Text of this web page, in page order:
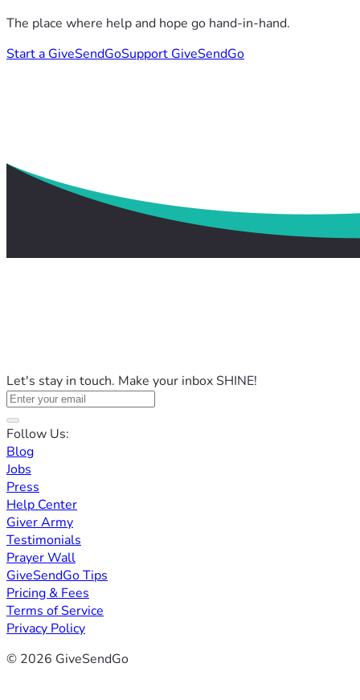
The place where help and hope go hand-in-hand.
Start a GiveSendGoSupport GiveSendGo
Let's stay in touch. Make your inbox SHINE!
Follow Us:
Blog
Jobs
Press
Help Center
Giver Army
Testimonials
Prayer Wall
GiveSendGo Tips
Pricing & Fees
Terms of Service
Privacy Policy
© 2026 GiveSendGo